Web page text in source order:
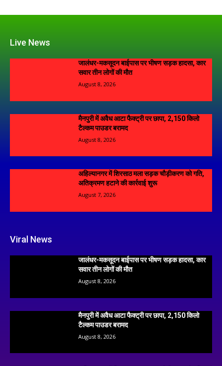
Live News
जालंधर-मकसूदन बाईपास पर भीषण सड़क हादसा, कार
सवार तीन लोगों की मौत
August 8, 2026
मैनपुरी में अवैध आटा फैक्ट्री पर छापा, 2,150 किलो
टैल्कम पाउडर बरामद
August 8, 2026
अहिल्यानगर में शिरसाठ मला सड़क चौड़ीकरण को गति,
अतिक्रमण हटाने की कार्रवाई शुरू
August 7, 2026
Viral News
जालंधर-मकसूदन बाईपास पर भीषण सड़क हादसा, कार
सवार तीन लोगों की मौत
August 8, 2026
मैनपुरी में अवैध आटा फैक्ट्री पर छापा, 2,150 किलो
टैल्कम पाउडर बरामद
August 8, 2026